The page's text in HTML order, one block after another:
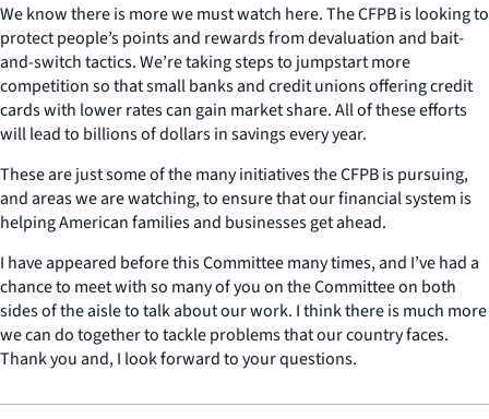
We know there is more we must watch here. The CFPB is looking to
protect people’s points and rewards from devaluation and bait-
and-switch tactics. We’re taking steps to jumpstart more
competition so that small banks and credit unions offering credit
cards with lower rates can gain market share. All of these efforts
will lead to billions of dollars in savings every year.
These are just some of the many initiatives the CFPB is pursuing,
and areas we are watching, to ensure that our financial system is
helping American families and businesses get ahead.
I have appeared before this Committee many times, and I’ve had a
chance to meet with so many of you on the Committee on both
sides of the aisle to talk about our work. I think there is much more
we can do together to tackle problems that our country faces.
Thank you and, I look forward to your questions.